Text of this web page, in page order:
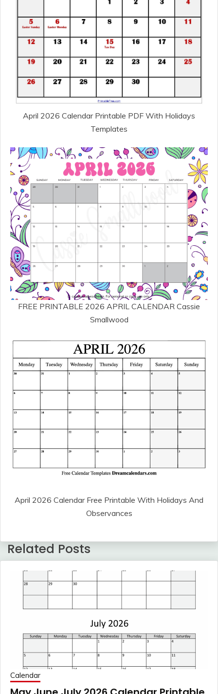
April 2026 Calendar Printable PDF With Holidays
Templates
FREE PRINTABLE 2026 APRIL CALENDAR Cassie
Smallwood
April 2026 Calendar Free Printable With Holidays And
Observances
Related Posts
Calendar